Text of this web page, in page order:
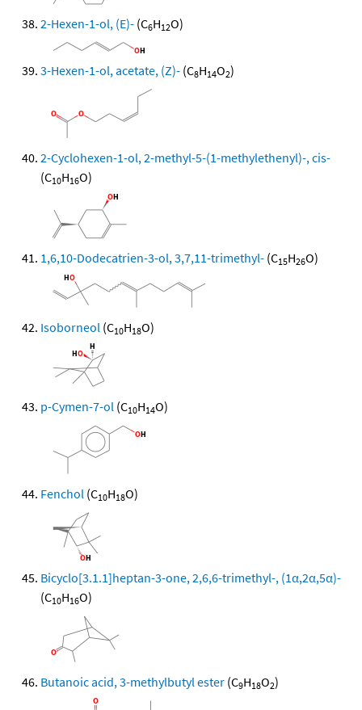
2-Hexen-1-ol, (E)- (C6H12O)
3-Hexen-1-ol, acetate, (Z)- (C8H14O2)
2-Cyclohexen-1-ol, 2-methyl-5-(1-methylethenyl)-, cis-
(C10H16O)
1,6,10-Dodecatrien-3-ol, 3,7,11-trimethyl- (C15H26O)
Isoborneol (C10H18O)
p-Cymen-7-ol (C10H14O)
Fenchol (C10H18O)
Bicyclo[3.1.1]heptan-3-one, 2,6,6-trimethyl-, (1α,2α,5α)-
(C10H16O)
Butanoic acid, 3-methylbutyl ester (C9H18O2)